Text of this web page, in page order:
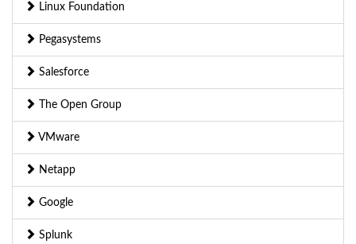
Linux Foundation
Pegasystems
Salesforce
The Open Group
VMware
Netapp
Google
Splunk